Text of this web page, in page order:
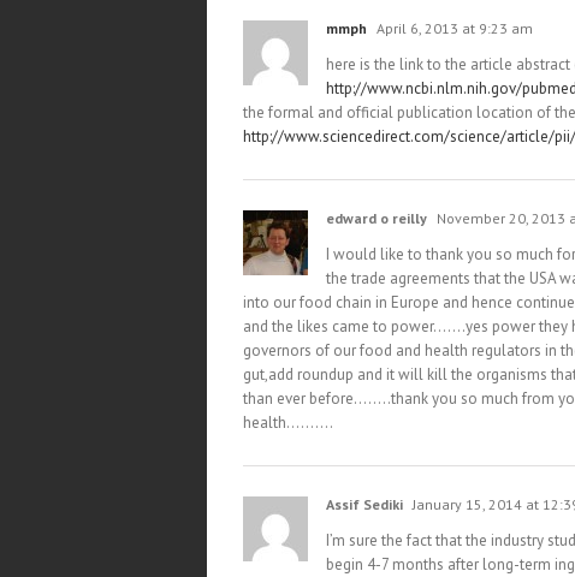
mmph April 6, 2013 at 9:23 am
here is the link to the article
http://www.ncbi.nlm.nih.gov/
the formal and official publication location of
http://www.sciencedirect.com/science/article/
edward o reilly November 20, 2013
I would like to thank you so much
the trade agreements that the USA
into our food chain in Europe and hence
and the likes came to power…….yes power they
governors of our food and health regulators
gut,add roundup and it will kill the organisms
than ever before……..thank you so much from
health……….
Assif Sediki January 15, 2014 at
I’m sure the fact that the industry
begin 4-7 months after long-term